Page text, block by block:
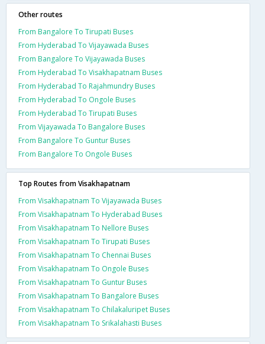
Other routes
From Bangalore To Tirupati Buses
From Hyderabad To Vijayawada Buses
From Bangalore To Vijayawada Buses
From Hyderabad To Visakhapatnam Buses
From Hyderabad To Rajahmundry Buses
From Hyderabad To Ongole Buses
From Hyderabad To Tirupati Buses
From Vijayawada To Bangalore Buses
From Bangalore To Guntur Buses
From Bangalore To Ongole Buses
Top Routes from Visakhapatnam
From Visakhapatnam To Vijayawada Buses
From Visakhapatnam To Hyderabad Buses
From Visakhapatnam To Nellore Buses
From Visakhapatnam To Tirupati Buses
From Visakhapatnam To Chennai Buses
From Visakhapatnam To Ongole Buses
From Visakhapatnam To Guntur Buses
From Visakhapatnam To Bangalore Buses
From Visakhapatnam To Chilakaluripet Buses
From Visakhapatnam To Srikalahasti Buses